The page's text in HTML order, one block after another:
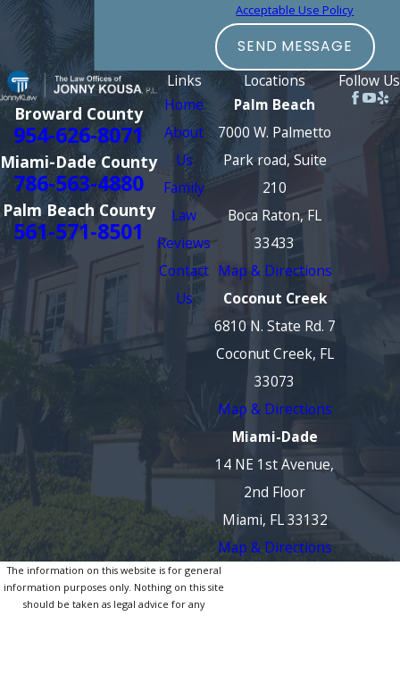
Acceptable Use Policy
SEND MESSAGE
Broward County
954-626-8071
Miami-Dade County
786-563-4880
Palm Beach County
561-571-8501
Links
Home
About
Us
Family
Law
Reviews
Contact
Us
Locations
Palm Beach
7000 W. Palmetto
Park road, Suite
210
Boca Raton, FL
33433
Map & Directions
Coconut Creek
6810 N. State Rd. 7
Coconut Creek, FL
33073
Map & Directions
Miami-Dade
14 NE 1st Avenue,
2nd Floor
Miami, FL 33132
Map & Directions
Follow Us
The information on this website is for general
information purposes only. Nothing on this site
should be taken as legal advice for any